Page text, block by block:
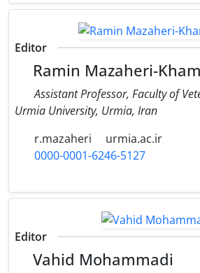
Editor
Ramin Mazaheri-
Assistant Professor, Faculty of
Urmia University, Urmia, Iran
r.mazaheri
urmia.ac.ir
0000-0001-6246-5127
Editor
Vahid Mohammadi